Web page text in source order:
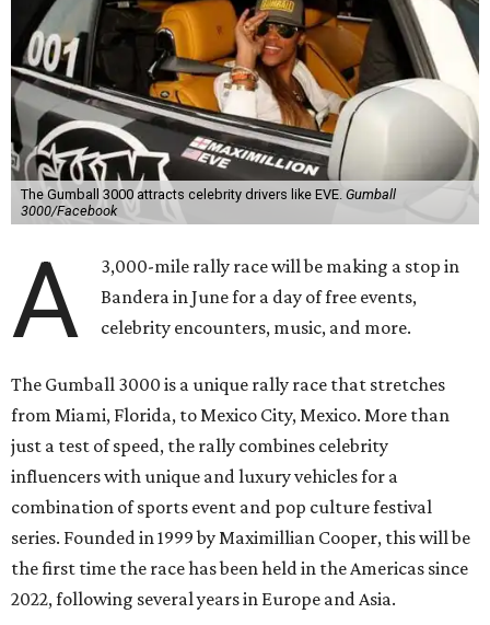
The Gumball 3000 attracts celebrity drivers like EVE. Gumball
3000/Facebook
A
3,000-mile rally race will be making a stop in
Bandera in June for a day of free events,
celebrity encounters, music, and more.
The Gumball 3000 is a unique rally race that stretches
from Miami, Florida, to Mexico City, Mexico. More than
just a test of speed, the rally combines celebrity
influencers with unique and luxury vehicles for a
combination of sports event and pop culture festival
series. Founded in 1999 by Maximillian Cooper, this will be
the first time the race has been held in the Americas since
2022, following several years in Europe and Asia.